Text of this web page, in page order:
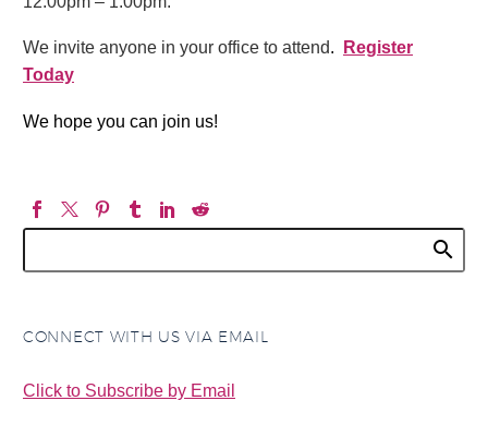
We invite anyone in your office to attend.
Register
Today
We hope you can join us!
CONNECT WITH US VIA EMAIL
Click to Subscribe by Email